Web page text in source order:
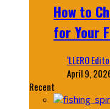
How to
for Your
‘LLERO
April 9,
Recent